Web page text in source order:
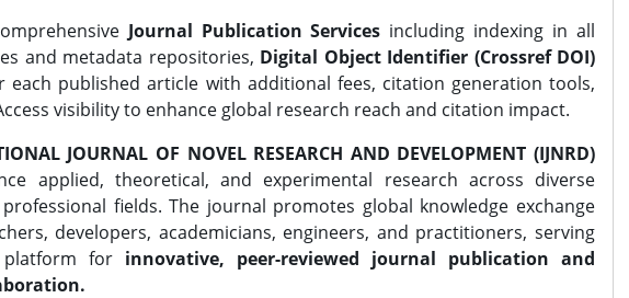
Journal Publication Services including indexing in all
and metadata repositories, Digital Object Identifier (Crossref DOI)
each published article with additional fees, citation generation tools,
visibility to enhance global research reach and citation impact.
JOURNAL OF NOVEL RESEARCH AND DEVELOPMENT (IJNRD)
applied, theoretical, and experimental research across diverse
fields. The journal promotes global knowledge exchange
developers, academicians, engineers, and practitioners, serving
for innovative, peer-reviewed journal publication and